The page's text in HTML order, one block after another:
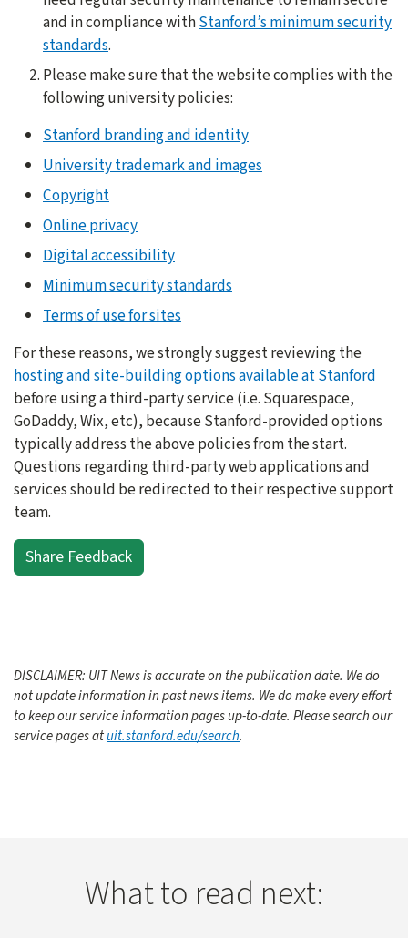
and in compliance withStanford’s minimum security
standards.
Please make sure that the website complies with the
following university policies:
Stanford branding and identity
University trademark and images
Copyright
Online privacy
Digital accessibility
Minimum security standards
Terms of use for sites
For these reasons, we strongly suggest reviewing the
hosting and site-building options available at Stanford
before using a third-party service (i.e. Squarespace,
GoDaddy, Wix, etc), because Stanford-provided options
typically address the above policies from the start.
Questions regarding third-party web applications and
services should be redirected to their respective support
team.
Share Feedback
DISCLAIMER: UIT News is accurate on the publication date. We do
not update information in past news items. We do make every effort
to keep our service information pages up-to-date. Please search our
service pages atuit.stanford.edu/search.
What to read next: